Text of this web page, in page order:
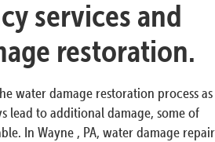
services and
restoration.
water damage restoration process as
lead to additional damage, some of
In Wayne , PA, water damage repair